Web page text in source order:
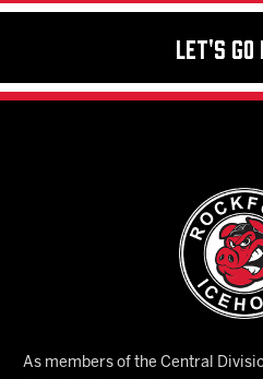
Let's Go
As members of the Central